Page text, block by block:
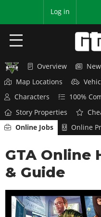
Log in
HOME
NEWS
GTA 6
Overview
News
Features
Screenshots
Map Locations
Overview
News
Red Dead Online
Title Updates
GTA 5 & ONLINE
News
GTA Online
Overview
SAN ANDREAS
Overview
Map Locations
Characters
100%
Story Properties
Online Jobs
Online
GTA Online
& Guide